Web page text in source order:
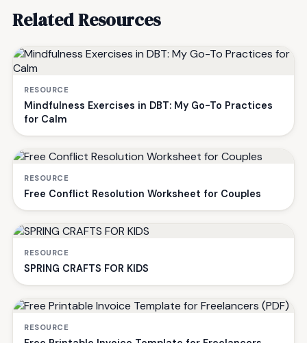
Related Resources
RESOURCE
Mindfulness Exercises in DBT: My Go-To Practices
for Calm
RESOURCE
Free Conflict Resolution Worksheet for Couples
RESOURCE
SPRING CRAFTS FOR KIDS
RESOURCE